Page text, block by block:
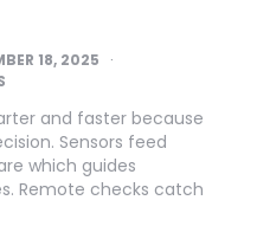
18, 2025
and faster because
Sensors feed
which guides
Remote checks catch